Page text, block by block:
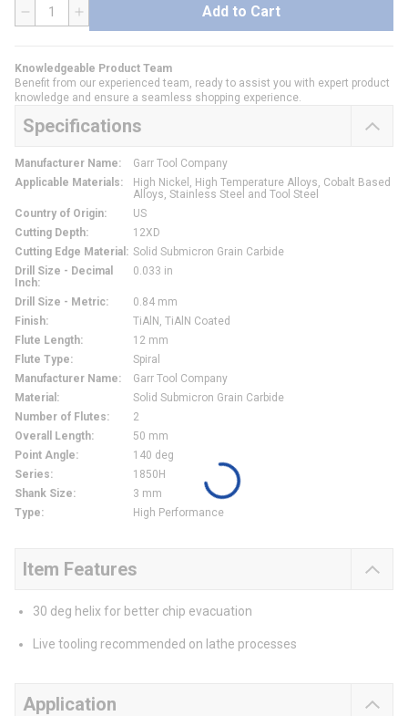
QTY Add to Cart
Knowledgeable Product Team
Benefit from our experienced team, ready to assist you with expert product
knowledge and ensure a seamless shopping experience.
Specifications
Manufacturer Name:
Garr Tool Company
Applicable Materials:
High Nickel, High Temperature Alloys, Cobalt Based
Alloys, Stainless Steel and Tool Steel
Country of Origin:
US
Cutting Depth:
12XD
Cutting Edge Material : Solid Submicron Grain Carbide
Drill Size - Decimal
Inch:
0.033 in
Drill Size - Metric:
0.84 mm
Finish:
TiAlN, TiAlN Coated
Flute Length:
12 mm
Flute Type:
Spiral
Manufacturer Name:
Garr Tool Company
Material :
Solid Submicron Grain Carbide
Number of Flutes:
2
Overall Length:
50 mm
Point Angle:
140 deg
Series:
1850H
Shank Size:
3 mm
Type: High Performance
Item Features
30 deg helix for better chip evacuation
Live tooling recommended on lathe processes
Application